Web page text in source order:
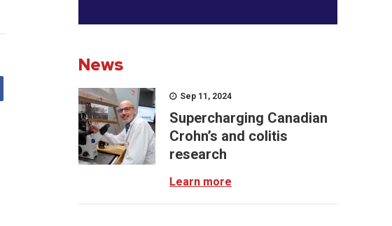
News
Sep 11, 2024
Supercharging Canadian
Crohn’s and colitis
research
Learn more